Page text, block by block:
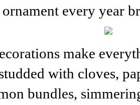
every year
make
with cloves,
bundles,